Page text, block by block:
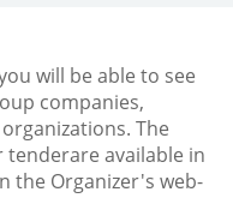
will be able to see
companies,
The
available in
the Organizer's web-